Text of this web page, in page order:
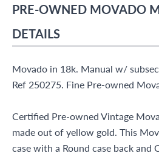
PRE-OWNED MOVADO
DETAILS
Movado in 18k. Manual w/
Ref 250275. Fine Pre-owned
Certified Pre-owned Vintage
made out of yellow gold. This
case with a Round case back and